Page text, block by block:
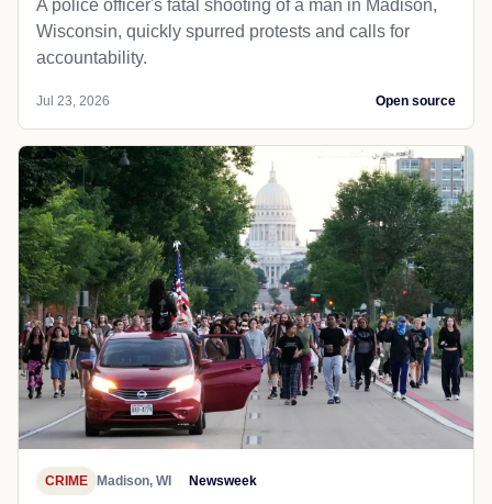
A police officer's fatal shooting of a man in Madison,
Wisconsin, quickly spurred protests and calls for
accountability.
Jul 23, 2026 Open source
CRIME Madison, WI Newsweek